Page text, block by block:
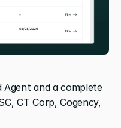
Agent and a complete
CT Corp, Cogency,